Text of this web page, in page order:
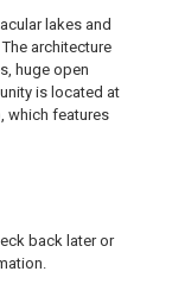
lakes and
architecture
huge open
is located at
which features
back later or